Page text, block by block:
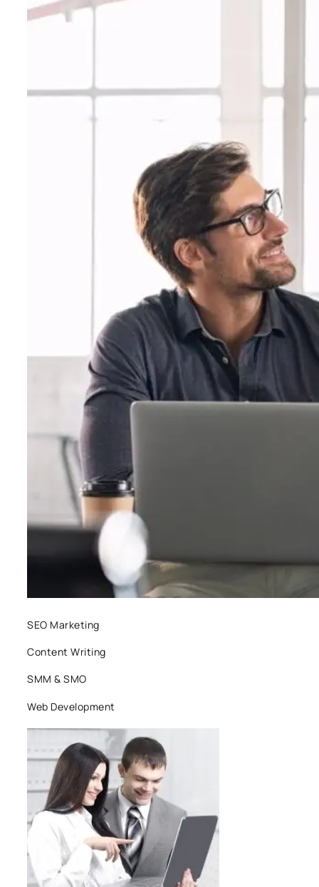
SEO Marketing
Content Writing
SMM & SMO
Web Development